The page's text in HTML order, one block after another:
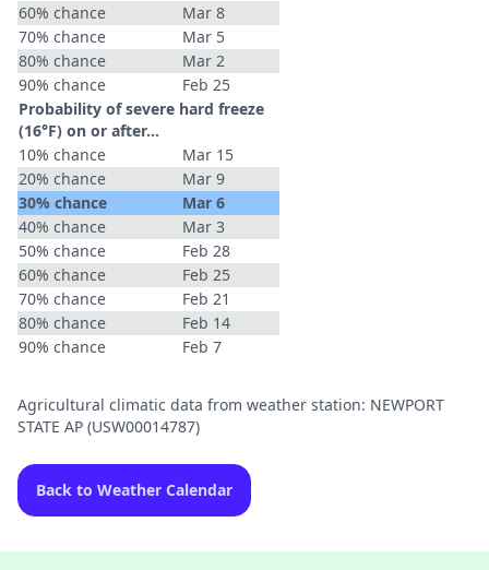
60% chance
Mar 8
70% chance
Mar 5
80% chance
Mar 2
90% chance
Feb 25
Probability of severe hard freeze
(16°F) on or after…
10% chance
Mar 15
20% chance
Mar 9
30% chance
Mar 6
40% chance
Mar 3
50% chance
Feb 28
60% chance
Feb 25
70% chance
Feb 21
80% chance
Feb 14
90% chance
Feb 7
Agricultural climatic data from weather station: NEWPORT
STATE AP (USW00014787)
Back to Weather Calendar